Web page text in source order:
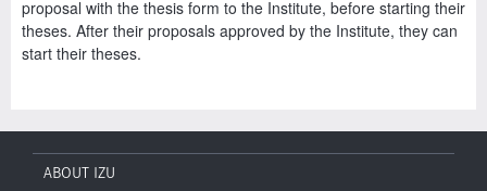
proposal with the thesis form to the Institute, before starting their
theses. After their proposals approved by the Institute, they can
start their theses.
ABOUT IZU